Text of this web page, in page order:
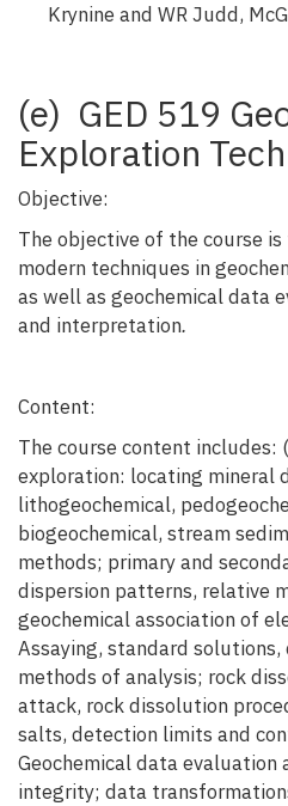
Krynine and WR Judd,
(e) GED 519
Exploration
Objective:
The objective of the course
modern techniques in
as well as geochemical data
and interpretation.
Content:
The course content includes:
exploration: locating mineral
lithogeochemical,
biogeochemical, stream
methods; primary and
dispersion patterns, relative
geochemical association of
Assaying, standard solutions,
methods of analysis; rock
attack, rock dissolution
salts, detection limits and
Geochemical data
integrity; data